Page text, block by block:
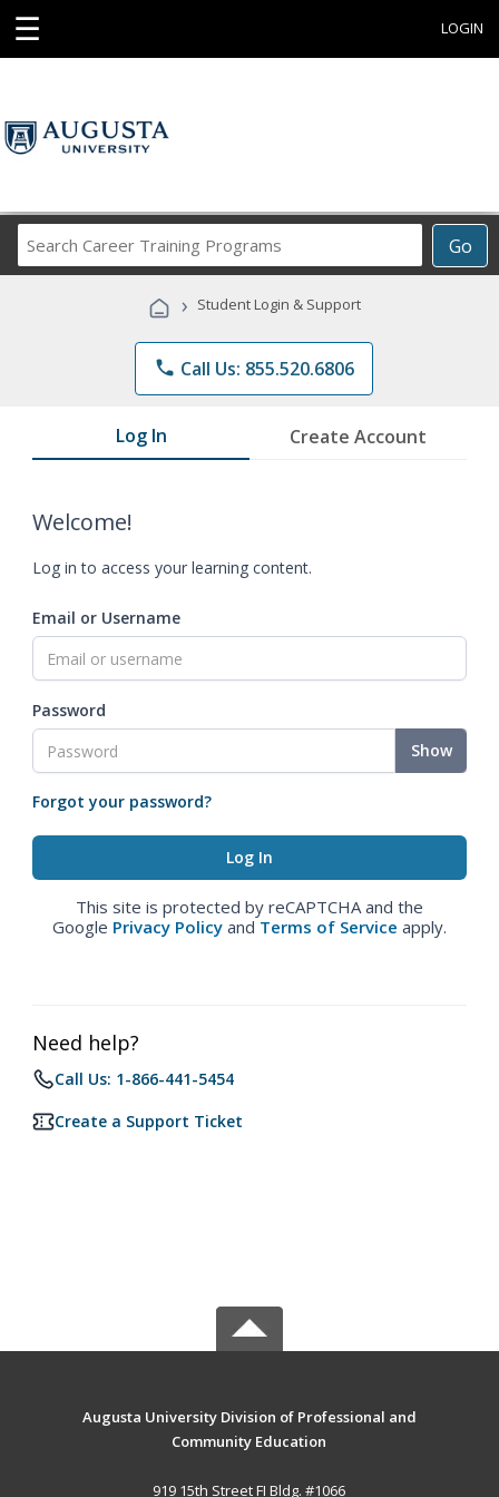
☰ LOGIN
Go
Career
Programs
› Student Login & Support
phone Call Us: 855.520.6806
Log In Create Account
Welcome!
Log in to access your learning content.
Email or Username
Password
Show
Forgot your password?
This site is protected by reCAPTCHA and the
Google Privacy Policy and Terms of Service apply.
Need help?
Call Us: 1-866-441-5454
Create a Support Ticket
Augusta University Division of Professional and
Community Education
919 15th Street FI Bldg. #1066